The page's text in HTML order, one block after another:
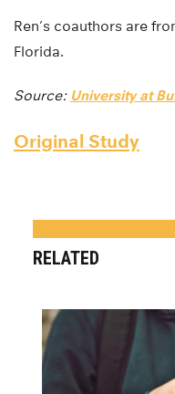
Ren’s coauthors are
Florida.
Source: University at
Original Study
RELATED